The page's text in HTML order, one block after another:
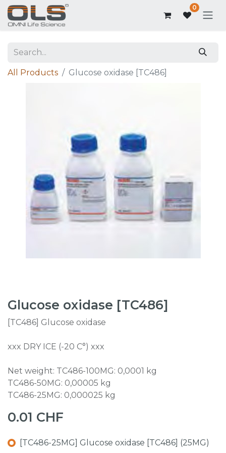
0
All Products Glucose oxidase [TC486]
Glucose oxidase [TC486]
[TC486] Glucose oxidase
xxx DRY ICE (-20 C°) xxx
Net weight: TC486-100MG: 0,0001 kg
TC486-50MG: 0,00005 kg
TC486-25MG: 0,000025 kg
0.01 CHF
[TC486-25MG] Glucose oxidase [TC486] (25MG)